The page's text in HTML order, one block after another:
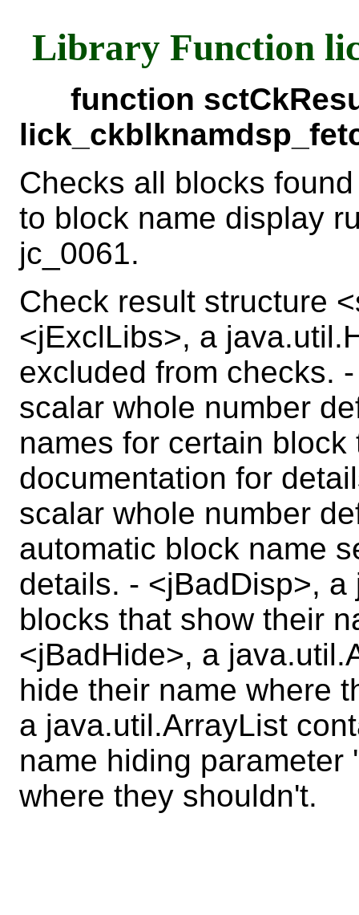
Library Function
function
Checks all blocks
to block name display
jc_0061.
Check result structure
<jExclLibs>, a
excluded from checks.
scalar whole number
names for certain
documentation for
scalar whole number
automatic block name
details. - <jBadDisp>,
blocks that show their
<jBadHide>, a
hide their name where
a java.util.ArrayList
name hiding parameter
where they shouldn't.